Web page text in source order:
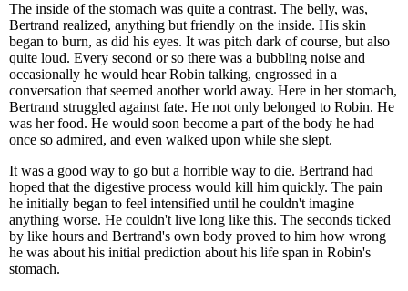
The inside of the stomach was quite a contrast. The belly, was,
Bertrand realized, anything but friendly on the inside. His skin
began to burn, as did his eyes. It was pitch dark of course, but also
quite loud. Every second or so there was a bubbling noise and
occasionally he would hear Robin talking, engrossed in a
conversation that seemed another world away. Here in her stomach,
Bertrand struggled against fate. He not only belonged to Robin. He
was her food. He would soon become a part of the body he had
once so admired, and even walked upon while she slept.
It was a good way to go but a horrible way to die. Bertrand had
hoped that the digestive process would kill him quickly. The pain
he initially began to feel intensified until he couldn't imagine
anything worse. He couldn't live long like this. The seconds ticked
by like hours and Bertrand's own body proved to him how wrong
he was about his initial prediction about his life span in Robin's
stomach.